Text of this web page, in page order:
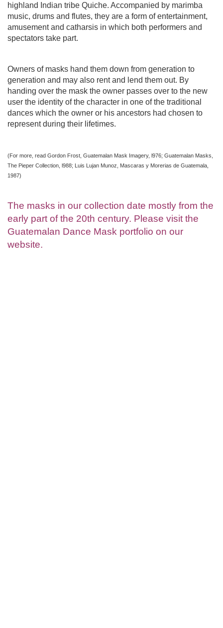
highland Indian tribe Quiche. Accompanied by marimba
music, drums and flutes, they are a form of entertainment,
amusement and catharsis in which both performers and
spectators take part.
Owners of masks hand them down from generation to
generation and may also rent and lend them out. By
handing over the mask the owner passes over to the new
user the identity of the character in one of the traditional
dances which the owner or his ancestors had chosen to
represent during their lifetimes.
(For more, read Gordon Frost, Guatemalan Mask Imagery, l976; Guatemalan Masks,
The Pieper Collection, l988; Luis Lujan Munoz, Mascaras y Morerias de Guatemala,
1987)
The masks in our collection date mostly from the
early part of the 20th century. Please visit the
Guatemalan Dance Mask portfolio on our
website.